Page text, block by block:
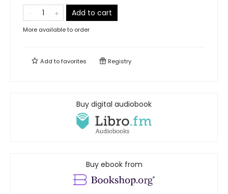
Add to cart
More available to order
Add tofavorites Registry
Buy digital audiobook
Buy ebook from